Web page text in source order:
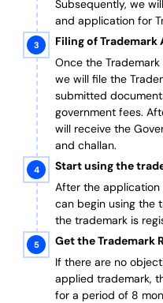
Subsequently, we
and application for
Filing of
Once the
we will file the
submitted
government fees.
will receive the
and challan.
Start using the
After the application
can begin using the
the trademark is
Get the Trademark
If there are no
applied trademark,
for a period of 8